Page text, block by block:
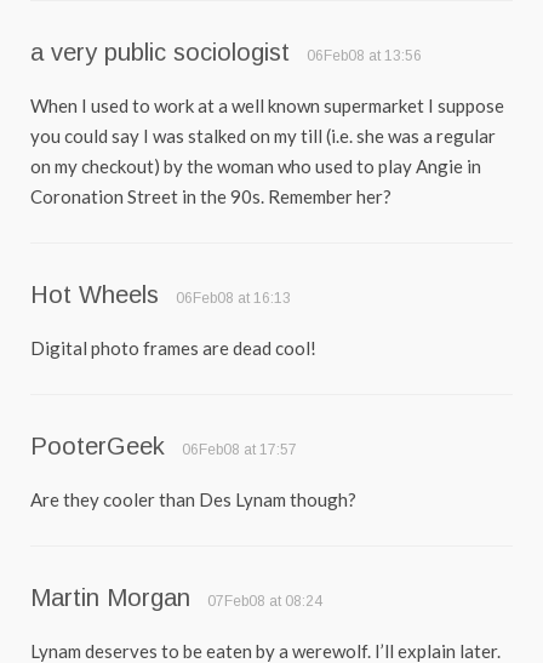
a very public sociologist 06Feb08 at 13:56
When I used to work at a well known supermarket I suppose
you could say I was stalked on my till (i.e. she was a regular
on my checkout) by the woman who used to play Angie in
Coronation Street in the 90s. Remember her?
Hot Wheels 06Feb08 at 16:13
Digital photo frames are dead cool!
PooterGeek 06Feb08 at 17:57
Are they cooler than Des Lynam though?
Martin Morgan 07Feb08 at 08:24
Lynam deserves to be eaten by a werewolf. I’ll explain later.